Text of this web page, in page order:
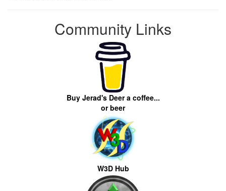
Community Links
Buy Jerad's Deer a coffee...
or beer
W3D Hub